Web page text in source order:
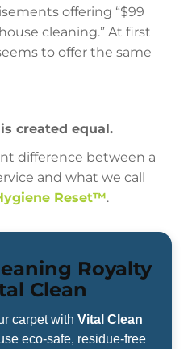
offering “$99
cleaning.” At first
to offer the same
created equal.
difference between a
and what we call
Reset™.
Royalty
Clean
carpet with Vital Clean
eco-safe, residue-free